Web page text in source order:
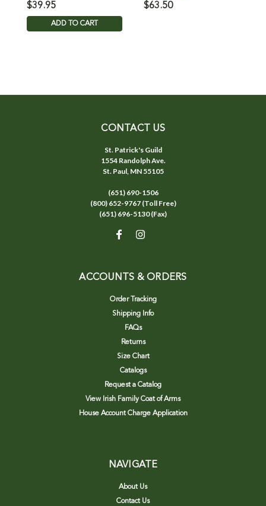
$39.95
ADD TO CART
$63.50
CONTACT US
St. Patrick's Guild
1554 Randolph Ave.
St. Paul, MN 55105
(651) 690-1506
(800) 652-9767 (Toll Free)
(651) 696-5130 (Fax)
ACCOUNTS & ORDERS
Order Tracking
Shipping Info
FAQs
Returns
Size Chart
Catalogs
Request a Catalog
View Irish Family Coat of Arms
House Account Charge Application
NAVIGATE
About Us
Contact Us